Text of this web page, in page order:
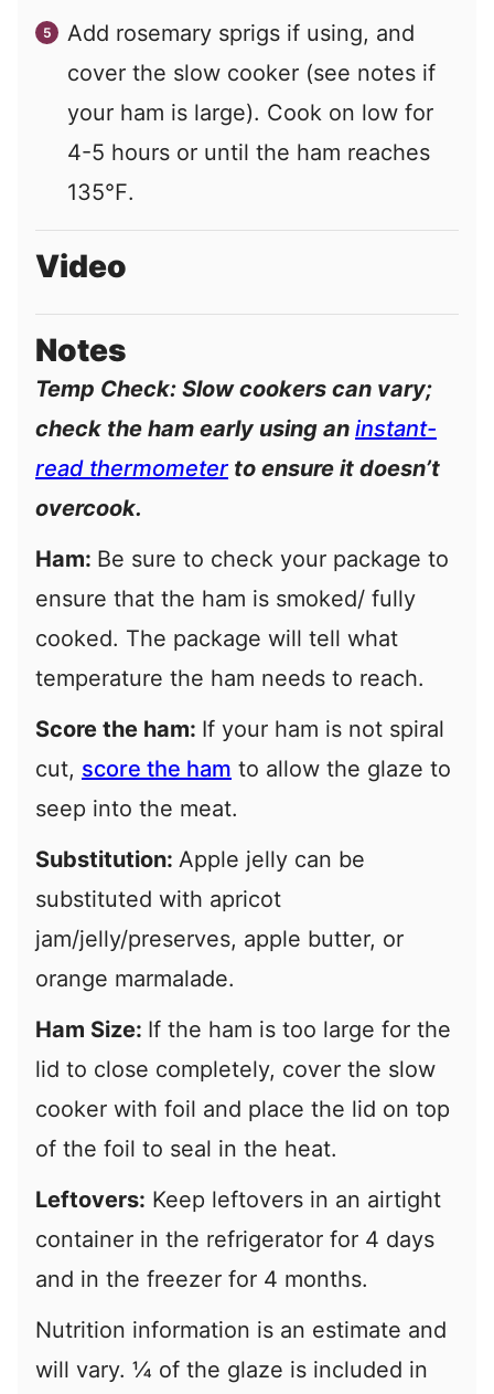
Add rosemary sprigs if using, and
cover the slow cooker (see notes if
your ham is large). Cook on low for
4-5 hours or until the ham reaches
135℉.
Video
Notes
Temp Check: Slow cookers can vary;
check the ham early using an instant-
read thermometerto ensure it doesn’t
overcook.
Ham: Be sure to check your package to
ensure that the ham is smoked/ fully
cooked. The package will tell what
temperature the ham needs to reach.
Score the ham: If your ham is not spiral
cut, score the ham to allow the glaze to
seep into the meat.
Substitution: Apple jelly can be
substituted with apricot
jam/jelly/preserves, apple butter, or
orange marmalade.
Ham Size: If the ham is too large for the
lid to close completely, cover the slow
cooker with foil and place the lid on top
of the foil to seal in the heat.
Leftovers: Keep leftovers in an airtight
container in the refrigerator for 4 days
and in the freezer for 4 months.
Nutrition information is an estimate and
will vary. ¼ of the glaze is included in